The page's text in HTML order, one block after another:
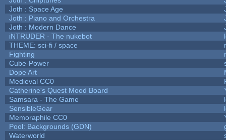
Joth : Space Age
Joth : Piano and Orchestra
Joth : Modern Dance
iNTRUDER - The nukebot
THEME: sci-fi / space
Fighting
Cube-Power
Dope Art
Medieval CC0
Catherine's Quest Mood Board
Samsara - The Game
SensibleGear
Memoraphile CC0
Pool: Backgrounds (GDN)
Waterworld